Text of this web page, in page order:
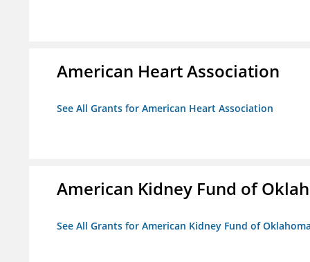
American Heart Association
See All Grants for American Heart Association
American Kidney Fund of
See All Grants for American Kidney Fund of Oklahoma